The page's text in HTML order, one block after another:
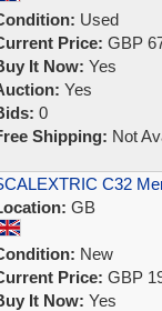
Used
Price: GBP
It Now: Yes
Yes
0
Shipping: Not
C32
GB
New
Price: GBP
It Now: Yes